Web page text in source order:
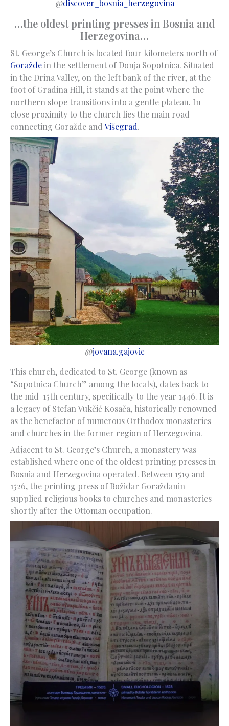
@discover_bosnia_herzegovina
…the oldest printing presses in Bosnia and
Herzegovina…
St. George’s Church is located four kilometers north of
Goraždein the settlement of Donja Sopotnica. Situated
in the Drina Valley, on the left bank of the river, at the
foot of Gradina Hill, it stands at the point where the
northern slope transitions into a gentle plateau. In
close proximity to the church lies the main road
connecting Goražde and Višegrad.
@jovana.gajovic
This church, dedicated to St. George (known as
“Sopotnica Church” among the locals), dates back to
the mid-15th century, specifically to the year 1446. It is
a legacy of Stefan Vukčić Kosača, historically renowned
as the benefactor of numerous Orthodox monasteries
and churches in the former region of Herzegovina.
Adjacent to St. George’s Church, a monastery was
established where one of the oldest printing presses in
Bosnia and Herzegovina operated. Between 1519 and
1526, the printing press of Božidar Goraždanin
supplied religious books to churches and monasteries
shortly after the Ottoman occupation.